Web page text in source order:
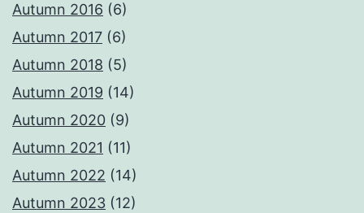
Autumn 2016 (6)
Autumn 2017 (6)
Autumn 2018 (5)
Autumn 2019 (14)
Autumn 2020 (9)
Autumn 2021 (11)
Autumn 2022 (14)
Autumn 2023 (12)